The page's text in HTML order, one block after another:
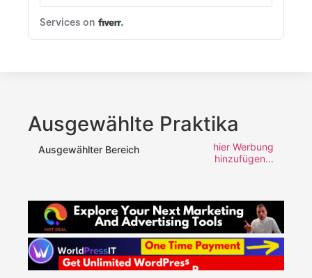
Ausgewählte Praktika
Ausgewählter Bereich
hier Werbung
hinzufügen...